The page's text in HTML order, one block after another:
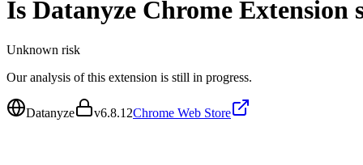
Is Datanyze Chrome Extension
Unknown risk
Our analysis of this extension is still in progress.
Datanyze v6.8.12Chrome Web Store